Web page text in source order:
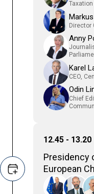
Director
Anny
Karel
CEO,
Odin
Chief
12.45 - 13.20
Presidency
European